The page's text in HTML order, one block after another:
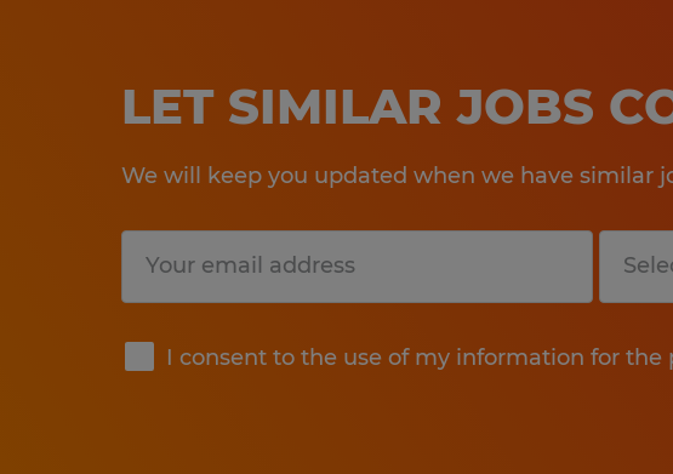
LET SIMILAR JOBS
We will keep you updated when we have similar
I consent to the use of my information for the
Submit